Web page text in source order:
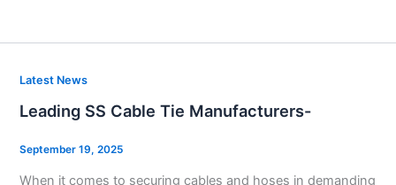
Latest News
Leading SS Cable Tie Manufacturers-
September 19, 2025
When it comes to securing cables and hoses in demanding
Leading
Cable
Tie